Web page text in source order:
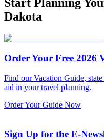
Dakota
Order Your Free 2026
Find our Vacation Guide,
aid in your travel planning.
Order Your Guide Now
Sign Up for the E-